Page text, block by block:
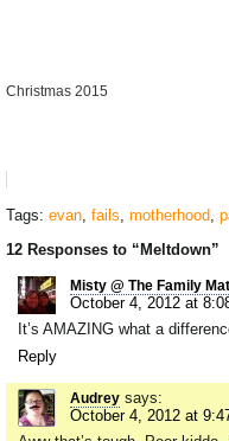
Christmas 2015
Tags: evan, fails, motherhood,
12 Responses to “Meltdown”
Misty @ The Family
October 4, 2012 at
It’s AMAZING what a
Reply
Audrey says:
October 4, 2012 at